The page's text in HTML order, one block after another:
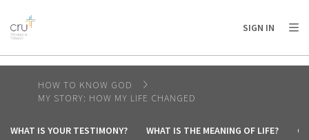
AFRICA
AMERICA / CARIBBEAN
OCEANIA
SIGN IN
HOW TO KNOW GOD
MY STORY: HOW MY LIFE CHANGED
WHAT IS YOUR TESTIMONY? WHAT IS THE MEANING OF LIFE?